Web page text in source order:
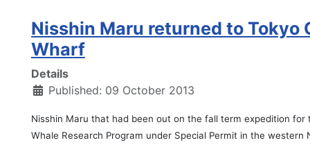
Nisshin Maru returned to Tokyo
Wharf
Details
Published: 09 October 2013
Nisshin Maru that had been out on the fall term expedition for
Whale Research Program under Special Permit in the western